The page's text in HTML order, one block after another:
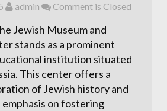
admin Comment is Closed
Jewish Museum and
stands as a prominent
institution situated
This center offers a
of Jewish history and
on fostering